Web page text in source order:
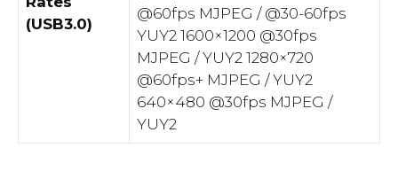
(USB3.0)
@60fps MJPEG / @30-60fps
YUY2 1600×1200 @30fps
MJPEG / YUY2 1280×720
@60fps+ MJPEG / YUY2
640×480 @30fps MJPEG /
YUY2